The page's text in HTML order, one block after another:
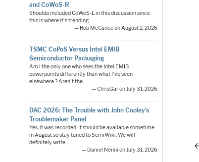
and CoWoS-R
Shoulda included CoWoS-L in this discussion since
this is where it's trending.
— Rob McCance on August 2, 2026
TSMC CoPoS Versus Intel EMIB
Semiconductor Packaging
Am I the only one who sees the Intel EMIB
powerpoints differently than what I've seen
elsewhere ? Aren't the…
— ChrisGar on July 31, 2026
DAC 2026: The Trouble with John Cooley’s
Troublemaker Panel
Yes, it was recorded. It should be available sometime
in August so stay tuned to SemiWiki. We will
definitely write…
— Daniel Nenni on July 31, 2026